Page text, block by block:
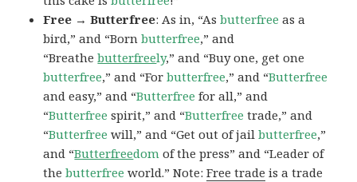
Free → Butterfree: As in, “Asbutterfree as a
bird,” and “Bornbutterfree,” and
“Breathebutterfreely,” and “Buy one, get one
butterfree,” and “Forbutterfree,” and “Butterfree
and easy,” and “Butterfree for all,” and
“Butterfree spirit,” and “Butterfree trade,” and
“Butterfree will,” and “Get out of jailbutterfree,”
and “Butterfreedom of the press” and “Leader of
thebutterfree world.” Note:Free trade is a trade